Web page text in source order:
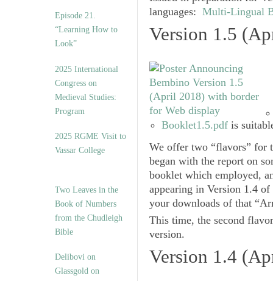
Episode 21.
“Learning How to
Look”
2025 International
Congress on
Medieval Studies:
Program
2025 RGME Visit to
Vassar College
Two Leaves in the
Book of Numbers
from the Chudleigh
Bible
Delibovi on
Glassgold on
languages: Multi-Lingual
Version 1.5
Booklet1.5.pdf is
We offer two “flavors” for
began with the report on
booklet which employed,
appearing in Version 1.4 of
your downloads of that
This time, the second
version.
Version 1.4